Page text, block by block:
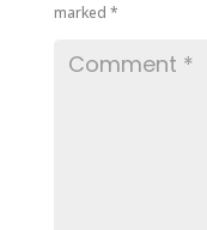
marked *